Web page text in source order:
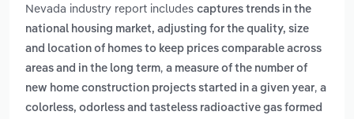
Nevada industry report includes captures trends in the
national housing market, adjusting for the quality, size
and location of homes to keep prices comparable across
areas and in the long term, a measure of the number of
new home construction projects started in a given year, a
colorless, odorless and tasteless radioactive gas formed